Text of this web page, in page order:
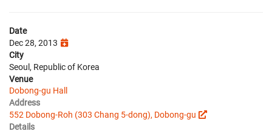
Date
Dec 28, 2013
City
Seoul, Republic of Korea
Venue
Dobong-gu Hall
Address
552 Dobong-Roh (303 Chang 5-dong), Dobong-gu
Details